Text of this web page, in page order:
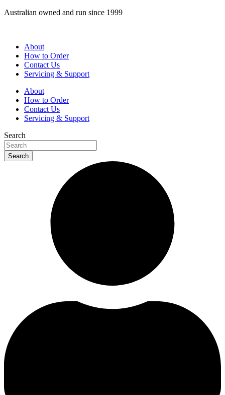
Skip
Australian owned and run since 1999
About
How to Order
Contact Us
Servicing & Support
About
How to Order
Contact Us
Servicing & Support
Search
Search